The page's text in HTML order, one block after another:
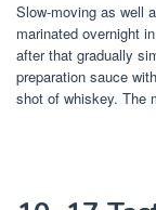
Slow-moving as well
marinated overnight
after that gradually
preparation sauce
shot of whiskey. The